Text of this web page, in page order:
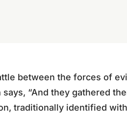
between the forces of
says, “And they gathered
traditionally identified